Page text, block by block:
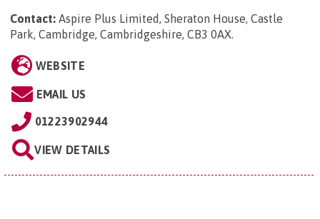
Contact: Aspire Plus Limited, Sheraton House, Castle
Park, Cambridge, Cambridgeshire, CB3 0AX.
WEBSITE
EMAIL US
01223902944
VIEW DETAILS